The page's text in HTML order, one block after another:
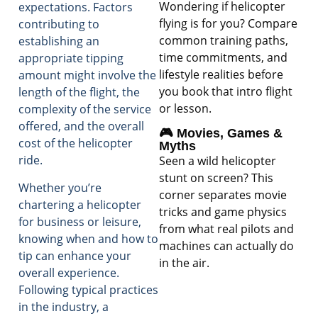
expectations. Factors
contributing to
establishing an
appropriate tipping
amount might involve the
length of the flight, the
complexity of the service
offered, and the overall
cost of the helicopter
ride.
Whether you’re
chartering a helicopter
for business or leisure,
knowing when and how to
tip can enhance your
overall experience.
Following typical practices
in the industry, a
Wondering if helicopter
flying is for you? Compare
common training paths,
time commitments, and
lifestyle realities before
you book that intro flight
or lesson.
🎮 Movies, Games &
Myths
Seen a wild helicopter
stunt on screen? This
corner separates movie
tricks and game physics
from what real pilots and
machines can actually do
in the air.